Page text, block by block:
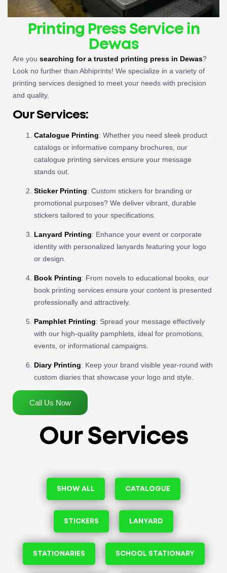
Printing Press Service in
Dewas
Are you searching for a trusted printing press in Dewas?
Look no further than Abhiprints! We specialize in a variety of
printing services designed to meet your needs with precision
and quality.
Our Services:
Catalogue Printing: Whether you need sleek product
catalogs or informative company brochures, our
catalogue printing services ensure your message
stands out.
Sticker Printing: Custom stickers for branding or
promotional purposes? We deliver vibrant, durable
stickers tailored to your specifications.
Lanyard Printing: Enhance your event or corporate
identity with personalized lanyards featuring your logo
or design.
Book Printing: From novels to educational books, our
book printing services ensure your content is presented
professionally and attractively.
Pamphlet Printing: Spread your message effectively
with our high-quality pamphlets, ideal for promotions,
events, or informational campaigns.
Diary Printing: Keep your brand visible year-round with
custom diaries that showcase your logo and style.
Call Us Now
Our Services
SHOW ALL CATALOGUE
STICKERS LANYARD
STATIONARIES SCHOOL STATIONARY